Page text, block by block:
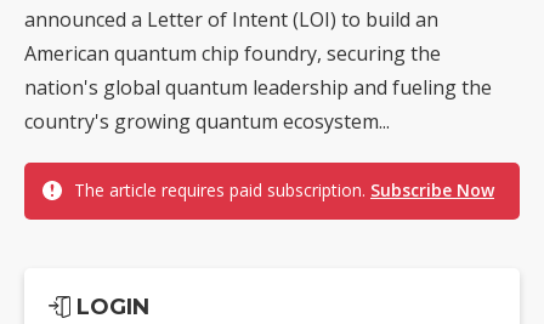
announced a Letter of Intent (LOI) to build an
American quantum chip foundry, securing the
nation's global quantum leadership and fueling the
country's growing quantum ecosystem...
The article requires paid subscription. Subscribe Now
LOGIN